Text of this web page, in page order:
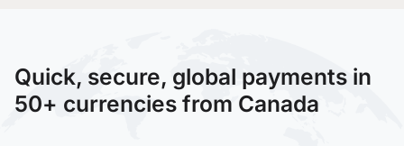
Quick, secure, global payments in
50+ currencies from Canada